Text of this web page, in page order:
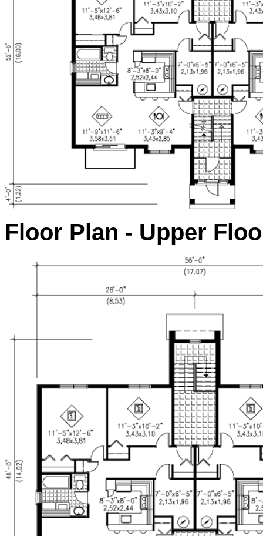
Floor Plan - Upper